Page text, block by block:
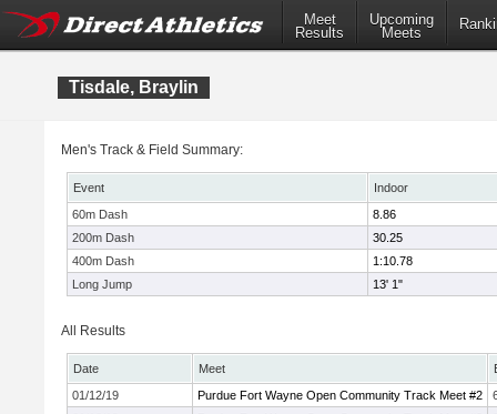
Meet
Results
Upcoming
Meets
Tisdale, Braylin
Men's Track & Field Summary:
Event
Indoor
60m Dash
8.86
200m Dash
30.25
400m Dash
1:10.78
Long Jump
13' 1"
All Results
Date Meet
01/12/19
Purdue Fort Wayne Open Community Track Meet #2